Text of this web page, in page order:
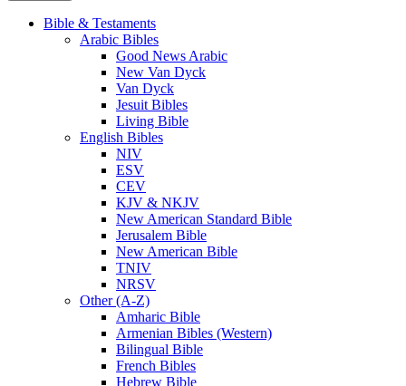
Bible & Testaments
Arabic Bibles
Good News Arabic
New Van Dyck
Van Dyck
Jesuit Bibles
Living Bible
English Bibles
NIV
ESV
CEV
KJV & NKJV
New American Standard Bible
Jerusalem Bible
New American Bible
TNIV
NRSV
Other (A-Z)
Amharic Bible
Armenian Bibles (Western)
Bilingual Bible
French Bibles
Hebrew Bible